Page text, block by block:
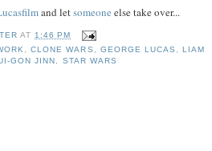
and letsomeone else take over...
AT1:46 PM
,CLONE WARS , GEORGE LUCAS ,
LIAM
GON JINN , STAR WARS